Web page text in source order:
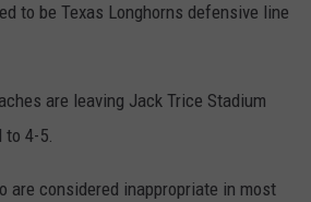
to be Texas Longhorns defensive line
are leaving Jack Trice Stadium
to 4-5.
are considered inappropriate in most